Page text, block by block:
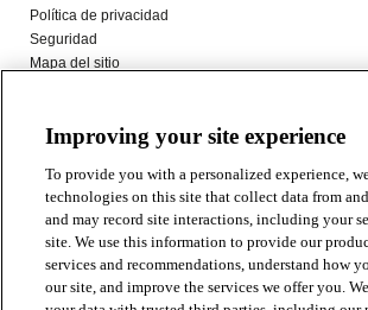
Improving your site experience
To provide you with a personalized experience,
technologies on this site that collect data from
and may record site interactions, including your
site. We use this information to provide our
services and recommendations, understand how
our site, and improve the services we offer you.